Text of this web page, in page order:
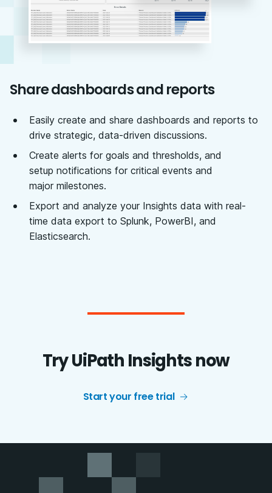
Share dashboards and reports
Easily create and share dashboards and reports to
drive strategic, data-driven discussions.
Create alerts for goals and thresholds, and
setup notifications for critical events and
major milestones.
Export and analyze your Insights data with real-
time data export to Splunk, PowerBI, and
Elasticsearch.
Try UiPath Insights now
Start your free trial